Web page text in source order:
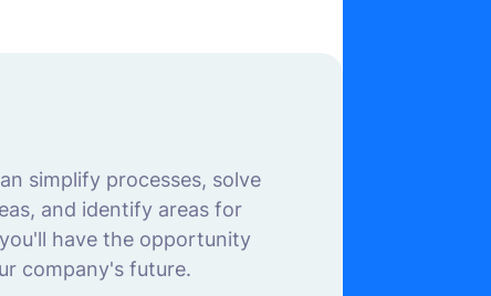
simplify processes, solve
and identify areas for
have the opportunity
company's future.